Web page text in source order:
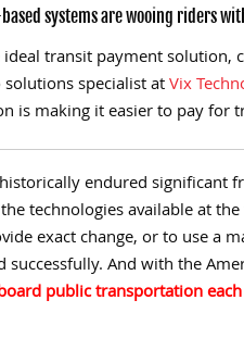
systems are wooing riders
ideal transit payment
specialist atVix
is making it easier to pay for
endured significant
technologies available at
exact change, or to use a
successfully. And with the
public transportation